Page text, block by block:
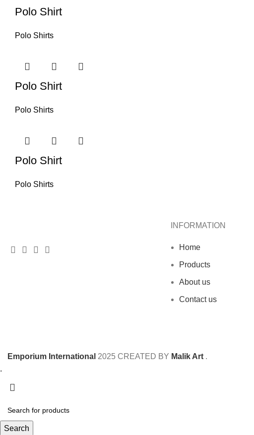
Polo Shirt
Polo Shirts
Polo Shirt
Polo Shirts
Polo Shirt
Polo Shirts
INFORMATION
Home
Products
About us
Contact us
Emporium International 2025 CREATED BY Malik Art .
Search
.